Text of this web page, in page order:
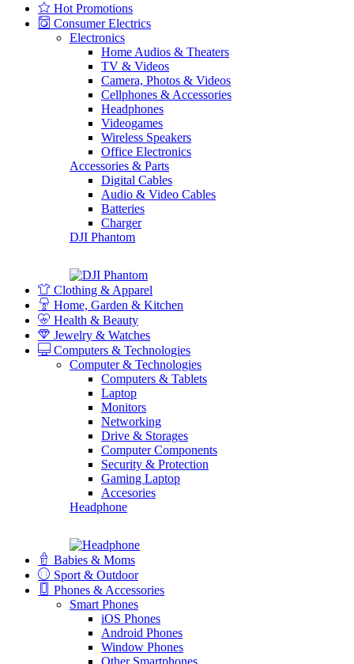
Hot Promotions
Consumer Electrics
Electronics
Home Audios & Theaters
TV & Videos
Camera, Photos & Videos
Cellphones & Accessories
Headphones
Videogames
Wireless Speakers
Office Electronics
Accessories & Parts
Digital Cables
Audio & Video Cables
Batteries
Charger
DJI Phantom
Clothing & Apparel
Home, Garden & Kitchen
Health & Beauty
Jewelry & Watches
Computers & Technologies
Computer & Technologies
Computers & Tablets
Laptop
Monitors
Networking
Drive & Storages
Computer Components
Security & Protection
Gaming Laptop
Accesories
Headphone
Babies & Moms
Sport & Outdoor
Phones & Accessories
Smart Phones
iOS Phones
Android Phones
Window Phones
Other Smartphones